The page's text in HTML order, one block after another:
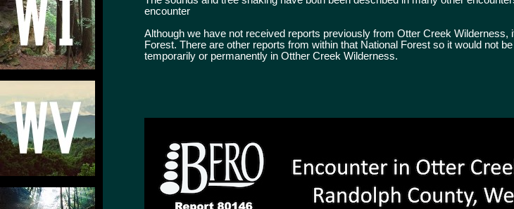
encounter
Although we have not received reports previously from Otter Creek Wilderness,
Forest. There are other reports from within that National Forest so it would not
temporarily or permanently in Otther Creek Wilderness.